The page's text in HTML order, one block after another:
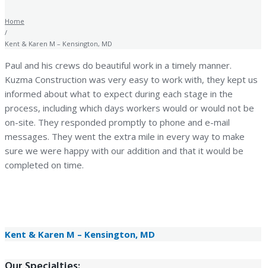
Home
/
Kent & Karen M – Kensington, MD
Paul and his crews do beautiful work in a timely manner.
Kuzma Construction was very easy to work with, they kept us
informed about what to expect during each stage in the
process, including which days workers would or would not be
on-site. They responded promptly to phone and e-mail
messages. They went the extra mile in every way to make
sure we were happy with our addition and that it would be
completed on time.
Kent & Karen M – Kensington, MD